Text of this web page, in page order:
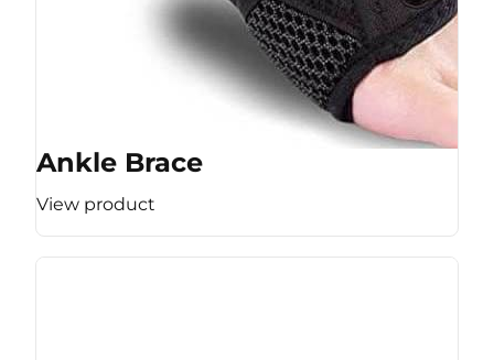
Ankle Brace
View product